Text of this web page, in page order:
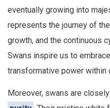
eventually growing into
represents the journey of
growth, and the continuous
Swans inspire us to
transformative power within
Moreover, swans are